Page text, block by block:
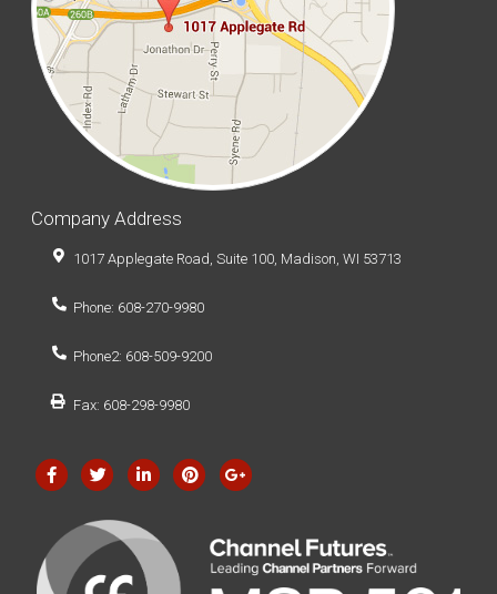
Company Address
1017 Applegate Road, Suite 100, Madison, WI 53713
Phone: 608-270-9980
Phone2: 608-509-9200
Fax: 608-298-9980